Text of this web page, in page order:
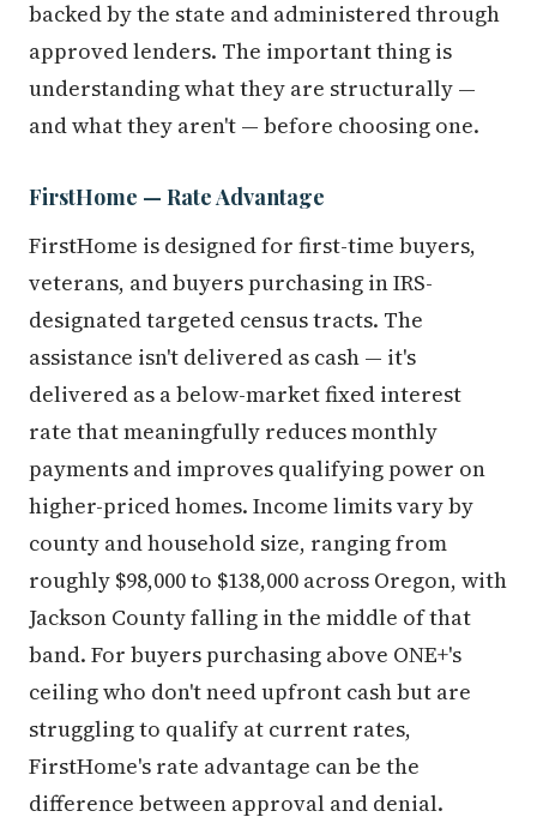
backed by the state and administered through
approved lenders. The important thing is
understanding what they are structurally —
and what they aren't — before choosing one.
FirstHome — Rate Advantage
FirstHome is designed for first-time buyers,
veterans, and buyers purchasing in IRS-
designated targeted census tracts. The
assistance isn't delivered as cash — it's
delivered as a below-market fixed interest
rate that meaningfully reduces monthly
payments and improves qualifying power on
higher-priced homes. Income limits vary by
county and household size, ranging from
roughly $98,000 to $138,000 across Oregon, with
Jackson County falling in the middle of that
band. For buyers purchasing above ONE+'s
ceiling who don't need upfront cash but are
struggling to qualify at current rates,
FirstHome's rate advantage can be the
difference between approval and denial.